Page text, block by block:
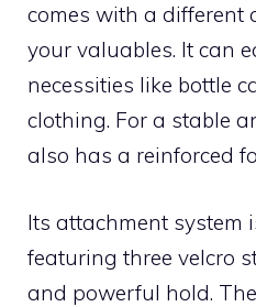
comes with a different
your valuables. It can
necessities like bottle
clothing. For a stable
also has a reinforced
Its attachment system
featuring three velcro
and powerful hold.